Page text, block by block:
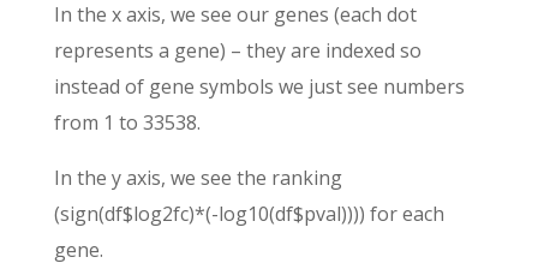
In the x axis, we see our genes (each dot
represents a gene) – they are indexed so
instead of gene symbols we just see numbers
from 1 to 33538.
In the y axis, we see the ranking
(sign(df$log2fc)*(-log10(df$pval)))) for each
gene.